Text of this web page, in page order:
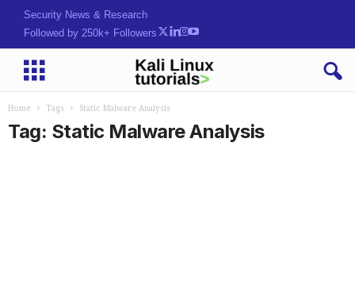
Security News & Research
Followed by 250k+ Followers
Home Tags Static Malware Analysis
Tag: Static Malware Analysis